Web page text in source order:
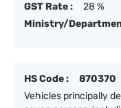
GST Rate :
28 %
Ministry/
HS Code :
870370
Vehicles principally